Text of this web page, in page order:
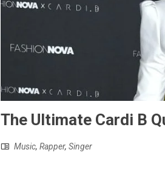
The Ultimate Cardi B
Music, Rapper, Singer